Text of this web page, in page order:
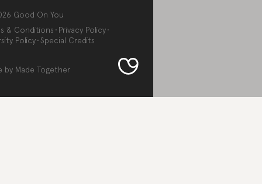
Good On You
& Conditions
Privacy Policy
Policy Special Credits
by Made Together